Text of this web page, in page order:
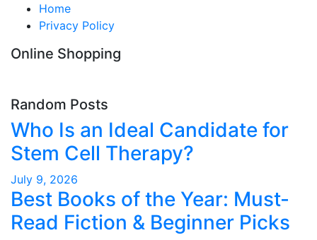
Home
Privacy Policy
Online Shopping
Random Posts
Who Is an Ideal Candidate for
Stem Cell Therapy?
July 9, 2026
Best Books of the Year: Must-
Read Fiction & Beginner Picks